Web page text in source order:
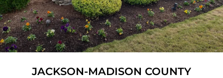
JACKSON-MADISON COUNTY